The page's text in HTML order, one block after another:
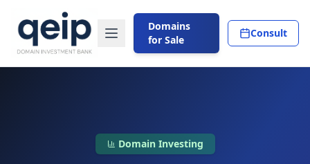
Domains
for Sale
Consult
Domain Investing